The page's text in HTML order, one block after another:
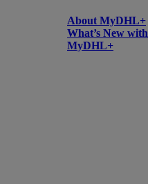
About MyDHL+
What’s New with
MyDHL+